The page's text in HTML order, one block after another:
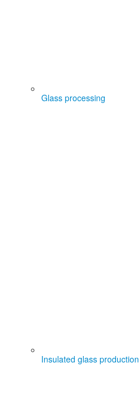
Glass processing
Insulated glass production